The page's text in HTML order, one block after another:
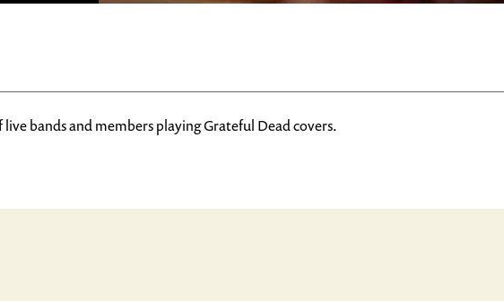
bands and members playing Grateful Dead covers.